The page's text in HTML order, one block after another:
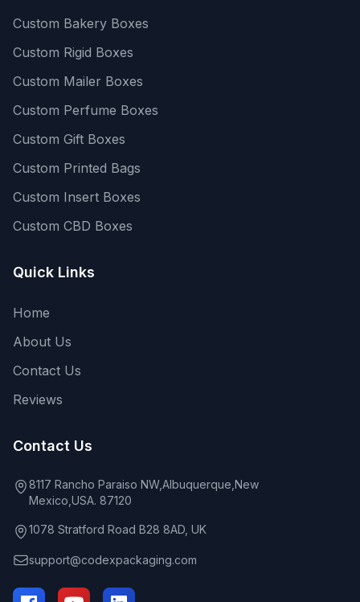
Custom Bakery Boxes
Custom Rigid Boxes
Custom Mailer Boxes
Custom Perfume Boxes
Custom Gift Boxes
Custom Printed Bags
Custom Insert Boxes
Custom CBD Boxes
Quick Links
Home
About Us
Contact Us
Reviews
Contact Us
8117 Rancho Paraiso NW,Albuquerque,New
Mexico,USA. 87120
1078 Stratford Road B28 8AD, UK
support@codexpackaging.com